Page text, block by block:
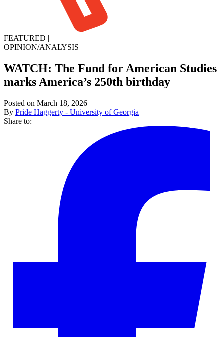
FEATURED |
OPINION/ANALYSIS
WATCH: The Fund for American Studies
marks America’s 250th birthday
Posted on March 18, 2026
By Pride Haggerty - University of Georgia
Share to: